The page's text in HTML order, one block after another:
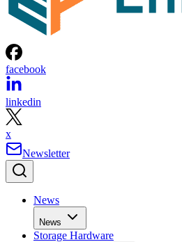
facebook
linkedin
x
Newsletter
News
News
Storage Hardware